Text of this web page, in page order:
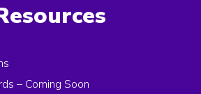
– Coming Soon